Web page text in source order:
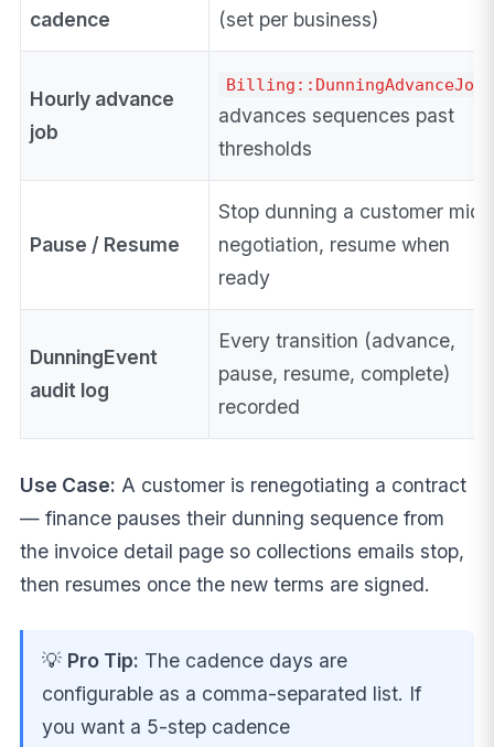
cadence
(set per business)
Hourly advance
job
Billing::DunningAdvanceJob
advances sequences past
thresholds
Pause / Resume
Stop dunning a customer mid-
negotiation, resume when
ready
DunningEvent
audit log
Every transition (advance,
pause, resume, complete)
recorded
Use Case: A customer is renegotiating a contract
— finance pauses their dunning sequence from
the invoice detail page so collections emails stop,
then resumes once the new terms are signed.
💡 Pro Tip: The cadence days are
configurable as a comma-separated list. If
you want a 5-step cadence